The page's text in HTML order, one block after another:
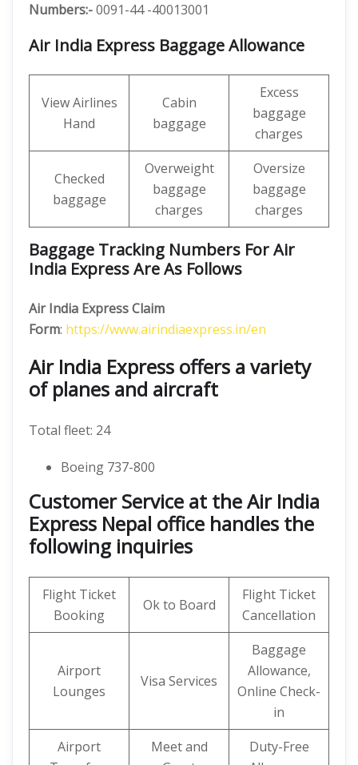
Numbers:-0091-44 -40013001
Air India Express Baggage Allowance
View Airlines
Hand
Cabin
baggage
Excess
baggage
charges
Checked
baggage
Overweight
baggage
charges
Oversize
baggage
charges
Baggage Tracking Numbers For Air
India Express Are As Follows
Air India Express Claim
Form: https://www.airindiaexpress.in/en
Air India Express offers a variety
of planes and aircraft
Total fleet: 24
Boeing 737-800
Customer Service at the Air India
Express Nepal office handles the
following inquiries
Flight Ticket
Booking
Ok to Board
Flight Ticket
Cancellation
Airport
Lounges
Visa Services
Baggage
Allowance,
Online Check-
in
Airport
Meet and
Duty-Free